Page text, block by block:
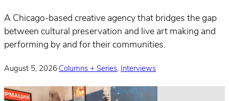
A Chicago-based creative agency that bridges the gap
between cultural preservation and live art making and
performing by and for their communities.
August 5, 2026·Columns + Series, Interviews